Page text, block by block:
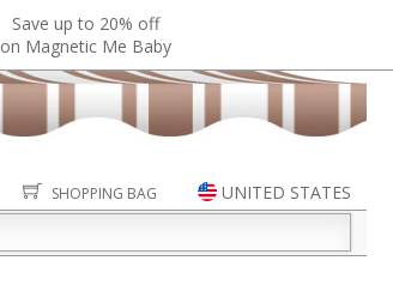
Save up to 20% off
on Magnetic Me Baby
SHOPPING BAG
UNITED STATES